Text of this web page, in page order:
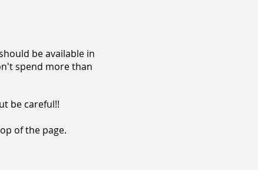
be available in
spend more than
be careful!!
of the page.